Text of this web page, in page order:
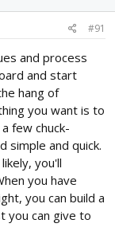
#91
and process
and start
hang of
you want is to
few chuck-
simple and quick.
you'll
you have
you can build a
you can give to